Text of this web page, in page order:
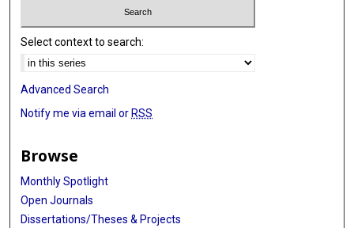
Select context to search:
Advanced Search
Notify me via email or RSS
Browse
Monthly Spotlight
Open Journals
Dissertations/Theses & Projects